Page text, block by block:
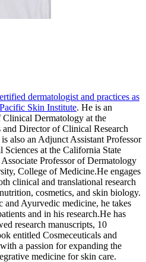
dermatologist and practices as
Pacific Skin Institute. He is an
Clinical Dermatology at the
Director of Clinical Research
also an Adjunct Assistant Professor
at the California State
Professor of Dermatology
College of Medicine.He engages
clinical and translational research
cosmetics, and skin biology.
Ayurvedic medicine, he takes
and in his research.He has
research manuscripts, 10
entitled Cosmeceuticals and
a passion for expanding the
medicine for skin care.